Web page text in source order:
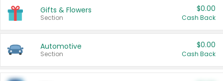
Gifts & Flowers
Section
$0.00
Cash Back
Automotive
Section
$0.00
Cash Back